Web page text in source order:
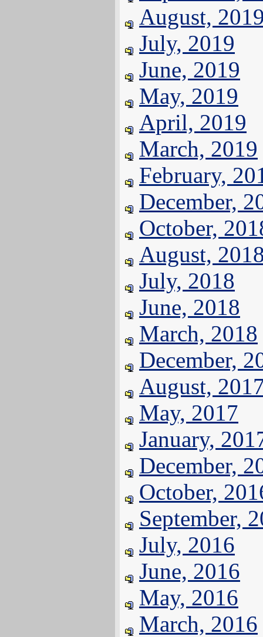
August,
July, 2019
June, 2019
May, 2019
April, 2019
March, 2019
February,
December,
October,
August,
July, 2018
June, 2018
March, 2018
December,
August,
May, 2017
January,
December,
October,
September,
July, 2016
June, 2016
May, 2016
March, 2016